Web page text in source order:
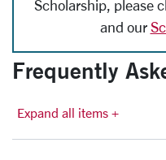
Scholarship, please
and our
Frequently
Expand all items +